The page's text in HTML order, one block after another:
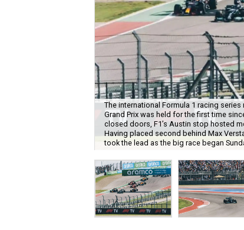
The international Formula 1 racing
Grand Prix was held for the first time
closed doors, F1’s Austin stop hosted
Having placed second behind Max
took the lead as the big race began